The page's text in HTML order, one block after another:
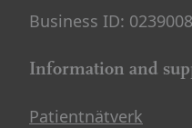
Business ID:
Information and
Patientnätverk